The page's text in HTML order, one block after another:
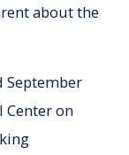
about the
September
Center on